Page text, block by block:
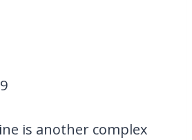
is another complex